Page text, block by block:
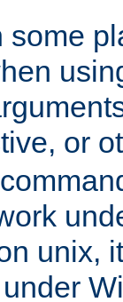
some
or
unix,